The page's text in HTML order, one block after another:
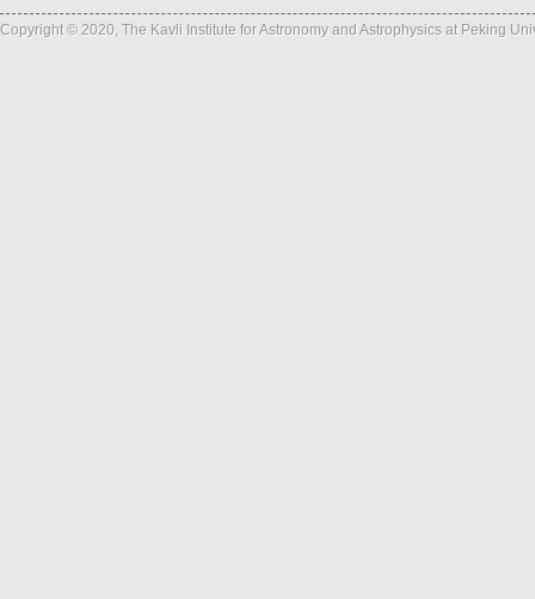
Copyright © 2020, The Kavli Institute for Astronomy and Astrophysics at Peking